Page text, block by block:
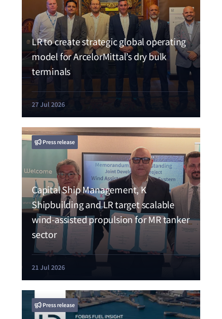
LR to create strategic global operating
model for ArcelorMittal’s dry bulk
terminals
27 Jul 2026
Press release
Capital Ship Management, K
Shipbuilding and LR target scalable
wind-assisted propulsion for MR tanker
sector
21 Jul 2026
Press release